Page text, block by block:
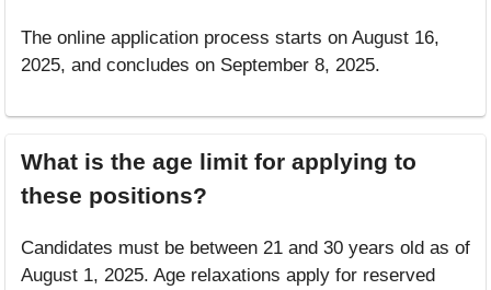
The online application process starts on August 16,
2025, and concludes on September 8, 2025.
What is the age limit for applying to
these positions?
Candidates must be between 21 and 30 years old as of
August 1, 2025. Age relaxations apply for reserved